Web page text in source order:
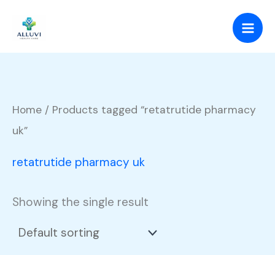
content
Home / Products tagged “retatrutide pharmacy
uk”
retatrutide pharmacy uk
Showing the single result